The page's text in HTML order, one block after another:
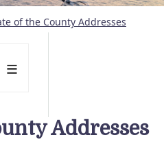
of the County Addresses
Addresses